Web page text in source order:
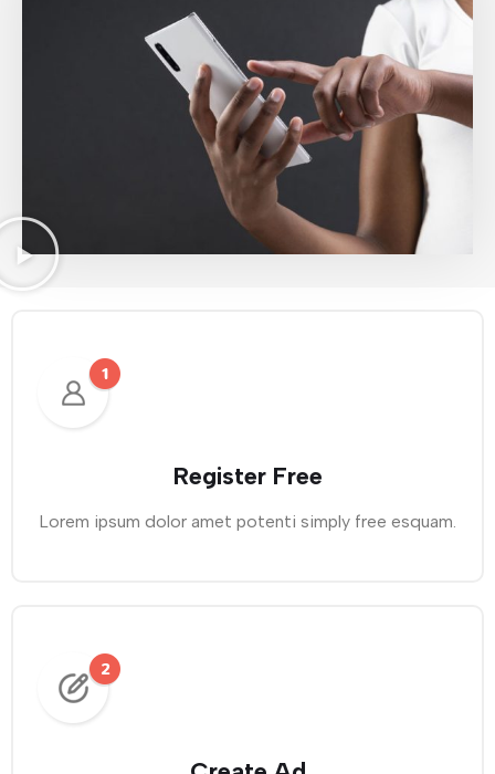
Register Free
Lorem ipsum dolor amet potenti simply free esquam.